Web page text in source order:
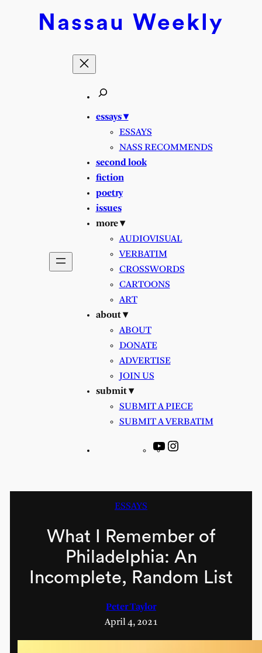
Nassau Weekly
essays ▾
ESSAYS
NASS RECOMMENDS
second look
fiction
poetry
issues
more ▾
AUDIOVISUAL
VERBATIM
CROSSWORDS
CARTOONS
ART
about ▾
ABOUT
DONATE
ADVERTISE
JOIN US
submit ▾
SUBMIT A PIECE
SUBMIT A VERBATIM
YouTube
ESSAYS
What I Remember of
Philadelphia: An
Incomplete, Random List
Peter Taylor
April 4, 2021